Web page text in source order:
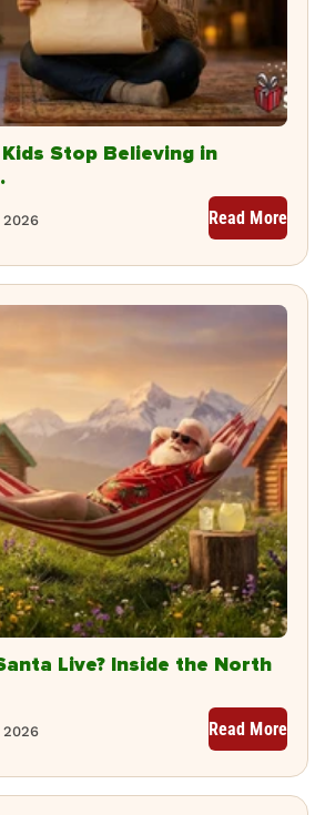
Stop Believing in
2026 Read More
Live? Inside the North
2026 Read More